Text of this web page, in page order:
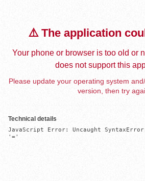
⚠️ The application
Your phone or browser is too old or
does not support this
Please update your operating system
version, then try
Technical details
JavaScript Error: Uncaught
'='